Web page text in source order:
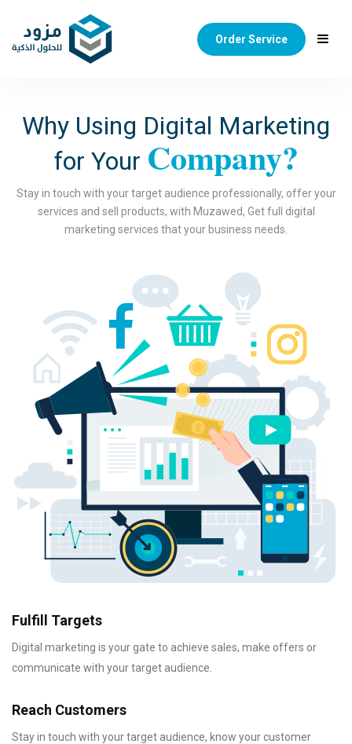
Order Service
Why Using Digital Marketing
for Your Company?
Stay in touch with your target audience professionally, offer your
services and sell products, with Muzawed, Get full digital
marketing services that your business needs.
Fulfill Targets
Digital marketing is your gate to achieve sales, make offers or
communicate with your target audience.
Reach Customers
Stay in touch with your target audience, know your customer